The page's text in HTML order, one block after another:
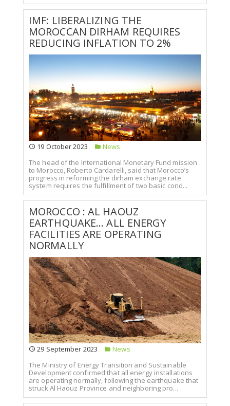
IMF: LIBERALIZING THE
MOROCCAN DIRHAM REQUIRES
REDUCING INFLATION TO 2%
19 October 2023
News
The head of the International Monetary Fund mission
to Morocco, Roberto Cardarelli, said that Morocco’s
progress in reforming the dirham exchange rate
system requires the fulfillment of two basic cond...
MOROCCO : AL HAOUZ
EARTHQUAKE... ALL ENERGY
FACILITIES ARE OPERATING
NORMALLY
29 September 2023
News
The Ministry of Energy Transition and Sustainable
Development confirmed that all energy installations
are operating normally, following the earthquake that
struck Al Haouz Province and neighboring pro...